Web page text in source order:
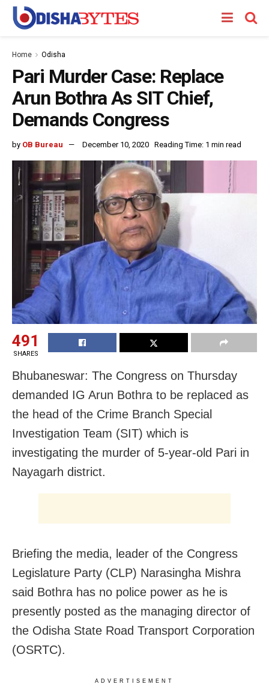
Home Odisha
Pari Murder Case: Replace
Arun Bothra As SIT Chief,
Demands Congress
by OB Bureau December 10, 2020 Reading Time: 1 min read
491
SHARES
Bhubaneswar: The Congress on Thursday
demanded IG Arun Bothra to be replaced as
the head of the Crime Branch Special
Investigation Team (SIT) which is
investigating the murder of 5-year-old Pari in
Nayagarh district.
Briefing the media, leader of the Congress
Legislature Party (CLP) Narasingha Mishra
said Bothra has no police power as he is
presently posted as the managing director of
the Odisha State Road Transport Corporation
(OSRTC).
ADVERTISEMENT